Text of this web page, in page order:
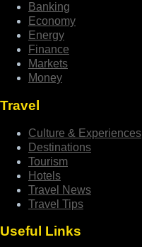
Banking
Economy
Energy
Finance
Markets
Money
Travel
Culture & Experiences
Destinations
Tourism
Hotels
Travel News
Travel Tips
Useful Links